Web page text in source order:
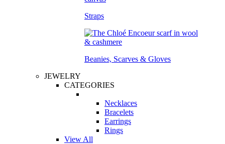
Straps
Beanies, Scarves & Gloves
JEWELRY
CATEGORIES
Necklaces
Bracelets
Earrings
Rings
View All